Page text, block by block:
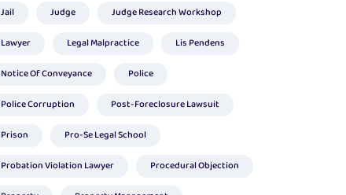
Jail
Judge
Judge Research Workshop
Lawyer
Legal Malpractice
Lis Pendens
Notice Of Conveyance
Police
Police Corruption
Post-Foreclosure Lawsuit
Prison
Pro-Se Legal School
Probation Violation Lawyer
Procedural Objection